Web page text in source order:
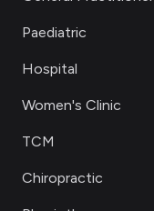
Paediatric
Hospital
Women's Clinic
TCM
Chiropractic